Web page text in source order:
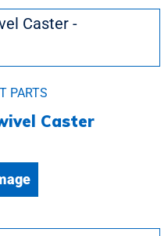
PARTS
Caster